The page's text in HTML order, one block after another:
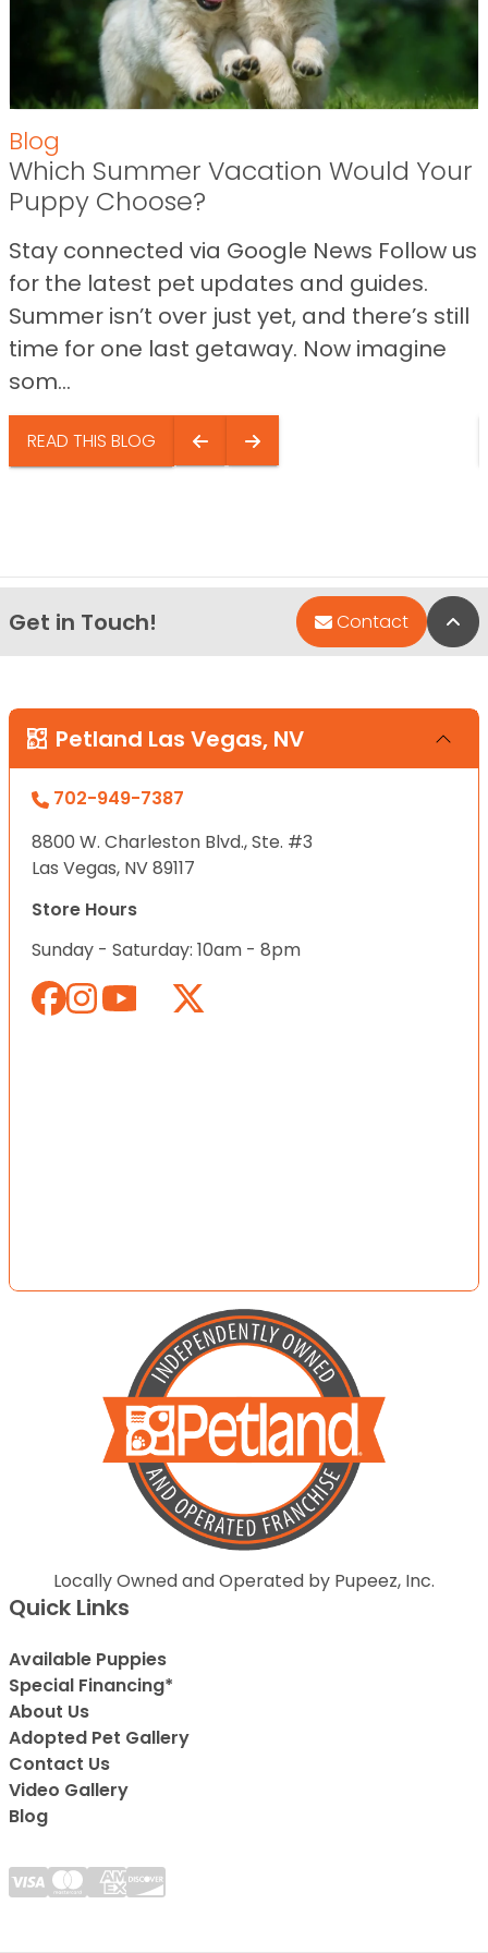
Blog
Which Summer Vacation Would Your
Puppy Choose?
Stay connected via Google News Follow us
for the latest pet updates and guides.
Summer isn’t over just yet, and there’s still
time for one last getaway. Now imagine
som...
READ THIS BLOG
Get in Touch! Contact
Petland Las Vegas, NV
702-949-7387
8800 W. Charleston Blvd., Ste. #3
Las Vegas, NV 89117
Store Hours
Sunday - Saturday: 10am - 8pm
Locally Owned and Operated by Pupeez, Inc.
Quick Links
Available Puppies
Special Financing*
About Us
Adopted Pet Gallery
Contact Us
Video Gallery
Blog